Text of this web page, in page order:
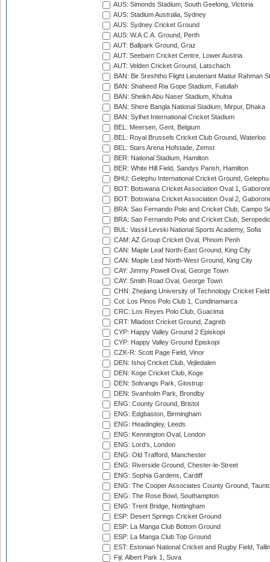
AUS: Simonds Stadium, South Geelong, Victoria
AUS: Stadium Australia, Sydney
AUS: Sydney Cricket Ground
AUS: W.A.C.A. Ground, Perth
AUT: Ballpark Ground, Graz
AUT: Seebarn Cricket Centre, Lower Austria
AUT: Velden Cricket Ground, Latschach
BAN: Bir Sreshtho Flight Lieutenant Matiur Rahman
BAN: Shaheed Ria Gope Stadium, Fatullah
BAN: Sheikh Abu Naser Stadium, Khulna
BAN: Shere Bangla National Stadium, Mirpur, Dhaka
BAN: Sylhet International Cricket Stadium
BEL: Meersen, Gent, Belgium
BEL: Royal Brussels Cricket Club Ground, Waterloo
BEL: Stars Arena Hofstade, Zemst
BER: National Stadium, Hamilton
BER: White Hill Field, Sandys Parish, Hamilton
BHU: Gelephu International Cricket Ground, Gelephu
BOT: Botswana Cricket Association Oval 1,
BOT: Botswana Cricket Association Oval 2,
BRA: Sao Fernando Polo and Cricket Club, Campo
BRA: Sao Fernando Polo and Cricket Club,
BUL: Vassil Levski National Sports Academy, Sofia
CAM: AZ Group Cricket Oval, Phnom Penh
CAN: Maple Leaf North-East Ground, King City
CAN: Maple Leaf North-West Ground, King City
CAY: Jimmy Powell Oval, George Town
CAY: Smith Road Oval, George Town
CHN: Zhejiang University of Technology Cricket
Col: Los Pinos Polo Club 1, Cundinamarca
CRC: Los Reyes Polo Club, Guacima
CRT: Mladost Cricket Ground, Zagreb
CYP: Happy Valley Ground 2 Episkopi
CYP: Happy Valley Ground Episkopi
CZK-R: Scott Page Field, Vinor
DEN: Ishoj Cricket Club, Vejledalen
DEN: Koge Cricket Club, Koge
DEN: Solvangs Park, Glostrup
DEN: Svanholm Park, Brondby
ENG: County Ground, Bristol
ENG: Edgbaston, Birmingham
ENG: Headingley, Leeds
ENG: Kennington Oval, London
ENG: Lord's, London
ENG: Old Trafford, Manchester
ENG: Riverside Ground, Chester-le-Street
ENG: Sophia Gardens, Cardiff
ENG: The Cooper Associates County Ground,
ENG: The Rose Bowl, Southampton
ENG: Trent Bridge, Nottingham
ESP: Desert Springs Cricket Ground
ESP: La Manga Club Bottom Ground
ESP: La Manga Club Top Ground
EST: Estonian National Cricket and Rugby Field,
Fiji: Albert Park 1, Suva